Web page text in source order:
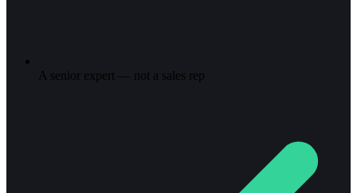
A senior expert — not a sales rep